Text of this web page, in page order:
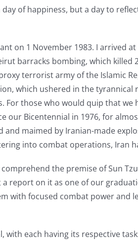
of happiness, but a day to
on 1 November 1983. I arrived
barracks bombing, which killed
terrorist army of the Islamic
which ushered in the
For those who would quip that we
our Bicentennial in 1976, for
maimed by Iranian-made
into combat operations, Iran
the premise of Sun
report on it as one of our
with focused combat power and
each having its respective